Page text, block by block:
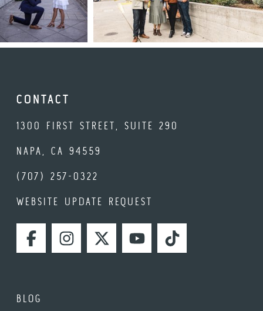
CONTACT
1300 FIRST STREET, SUITE 290
NAPA, CA 94559
(707) 257-0322
WEBSITE UPDATE REQUEST
FACEBOOKINSTAGRAMTWITTERYOUTUBETIKTOK
BLOG